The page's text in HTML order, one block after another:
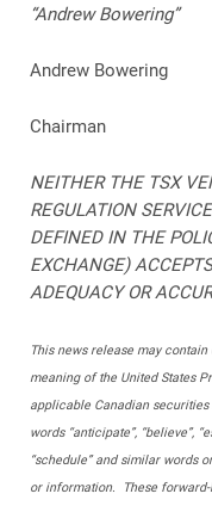
“Andrew
Andrew
Chairman
NEITHER THE TSX
REGULATION
DEFINED IN THE
EXCHANGE)
ADEQUACY OR
This news release may
meaning of the United States
applicable Canadian
words “anticipate”, “believe”,
“schedule” and similar words
or information. These